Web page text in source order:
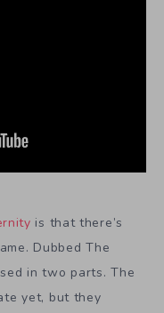
is that there’s
Dubbed The
in two parts. The
yet, but they